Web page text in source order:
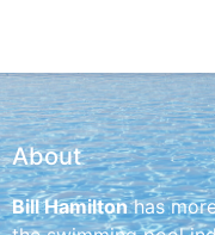
About
Bill Hamiltonhas